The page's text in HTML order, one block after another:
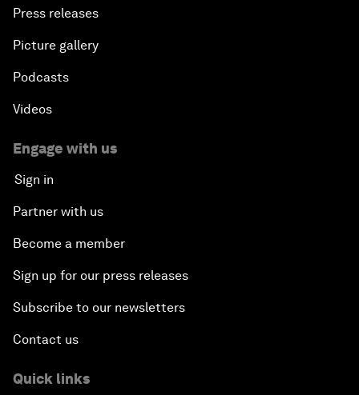
Press releases
Picture gallery
Podcasts
Videos
Engage with us
Sign in
Partner with us
Become a member
Sign up for our press releases
Subscribe to our newsletters
Contact us
Quick links